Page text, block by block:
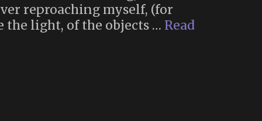
reproaching myself, (for
the light, of the objects … Read